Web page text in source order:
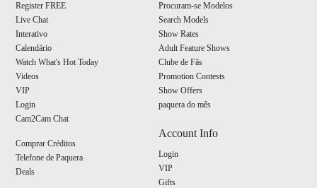
Register FREE
Live Chat
Interativo
Calendário
Watch What's Hot Today
Videos
VIP
Login
Cam2Cam Chat
Comprar Créditos
Telefone de Paquera
Deals
Procuram-se Modelos
Search Models
Show Rates
Adult Feature Shows
Clube de Fãs
Promotion Contests
Show Offers
paquera do mês
Account Info
Login
VIP
Gifts
120
F
R
E
E
C
R
E
DI
T
S